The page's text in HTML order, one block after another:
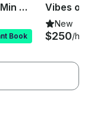
$275hr| 12 People | 3hr Min 30 Min Free | National Harbor
Book
New
$250/